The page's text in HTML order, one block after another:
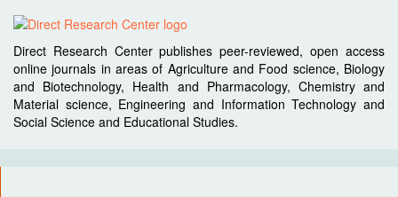
Direct Research Center publishes peer-reviewed, open access
online journals in areas of Agriculture and Food science, Biology
and Biotechnology, Health and Pharmacology, Chemistry and
Material science, Engineering and Information Technology and
Social Science and Educational Studies.